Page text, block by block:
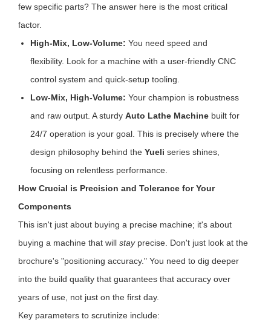
few specific parts? The answer here is the most critical
factor.
High-Mix, Low-Volume: You need speed and
flexibility. Look for a machine with a user-friendly CNC
control system and quick-setup tooling.
Low-Mix, High-Volume: Your champion is robustness
and raw output. A sturdyAuto Lathe Machine built for
24/7 operation is your goal. This is precisely where the
design philosophy behind theYueli series shines,
focusing on relentless performance.
How Crucial is Precision and Tolerance for Your
Components
This isn't just about buying a precise machine; it's about
buying a machine that willstayprecise. Don't just look at the
brochure's "positioning accuracy." You need to dig deeper
into the build quality that guarantees that accuracy over
years of use, not just on the first day.
Key parameters to scrutinize include: